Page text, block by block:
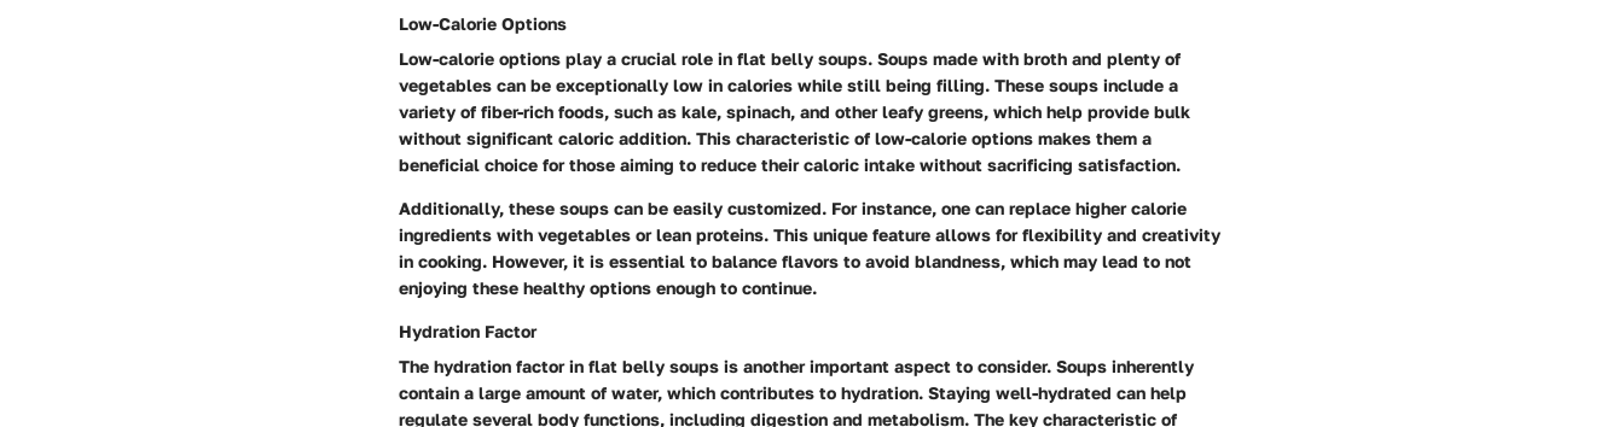
Low-Calorie Options
Low-calorie options play a crucial role in flat belly soups. Soups made with broth and plenty of
vegetables can be exceptionally low in calories while still being filling. These soups include a
variety of fiber-rich foods, such as kale, spinach, and other leafy greens, which help provide bulk
without significant caloric addition. This characteristic of low-calorie options makes them a
beneficial choice for those aiming to reduce their caloric intake without sacrificing satisfaction.
Additionally, these soups can be easily customized. For instance, one can replace higher calorie
ingredients with vegetables or lean proteins. This unique feature allows for flexibility and creativity
in cooking. However, it is essential to balance flavors to avoid blandness, which may lead to not
enjoying these healthy options enough to continue.
Hydration Factor
The hydration factor in flat belly soups is another important aspect to consider. Soups inherently
contain a large amount of water, which contributes to hydration. Staying well-hydrated can help
regulate several body functions, including digestion and metabolism. The key characteristic of